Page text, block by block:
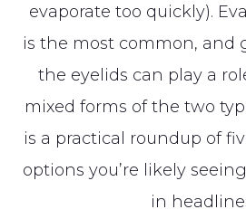
evaporate too quickly).
is the most common, and
the eyelids can play a
mixed forms of the two
is a practical roundup of
options you’re likely
in